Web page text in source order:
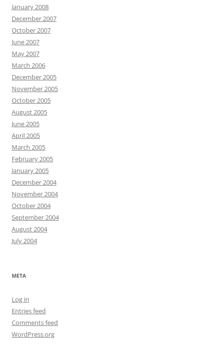
January 2008
December 2007
October 2007
June 2007
May 2007
March 2006
December 2005
November 2005
October 2005
August 2005
June 2005
April 2005
March 2005
February 2005
January 2005
December 2004
November 2004
October 2004
September 2004
August 2004
July 2004
META
Log in
Entries feed
Comments feed
WordPress.org